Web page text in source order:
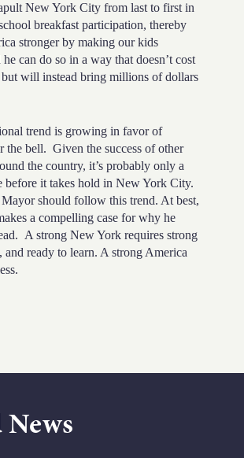
New York City from last to first in
breakfast participation, thereby
stronger by making our kids
can do so in a way that doesn’t cost
will instead bring millions of dollars
trend is growing in favor of
the bell. Given the success of other
the country, it’s probably only a
before it takes hold in New York City.
should follow this trend. At best,
a compelling case for why he
A strong New York requires strong
ready to learn. A strong America